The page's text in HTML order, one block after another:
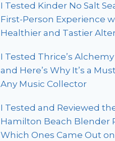
I Tested Kinder No Salt
First-Person Experience
Healthier and Tastier
I Tested Thrice’s
and Here’s Why It’s a
Any Music Collector
I Tested and Reviewed
Hamilton Beach Blender
Which Ones Came Out